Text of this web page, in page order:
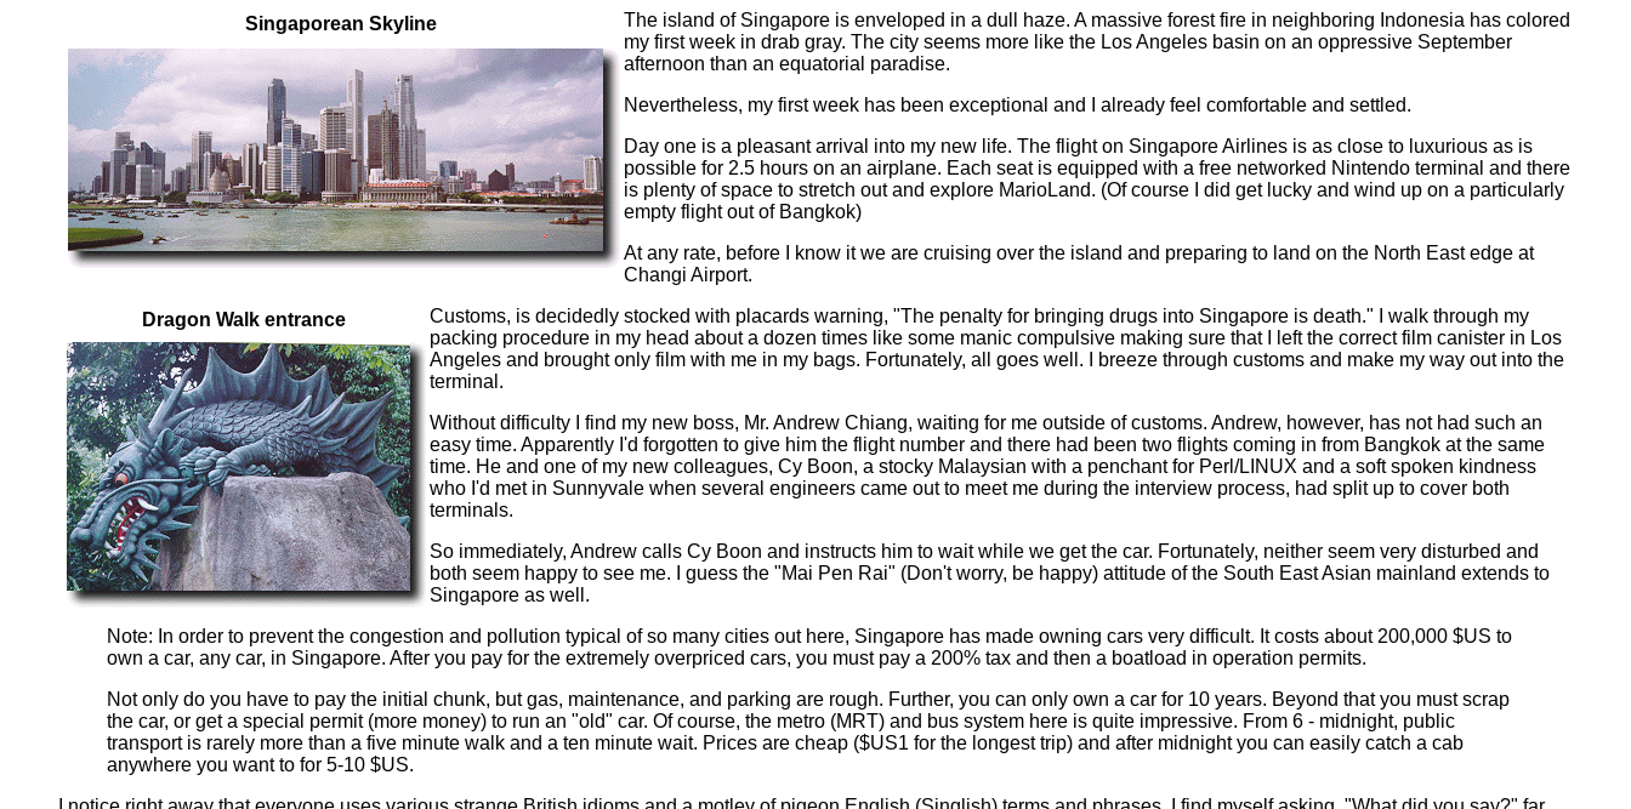
Singaporean Skyline
The island of Singapore is enveloped in a dull haze. A massive forest fire in neighboring Indonesia has colored
my first week in drab gray. The city seems more like the Los Angeles basin on an oppressive September
afternoon than an equatorial paradise.
Nevertheless, my first week has been exceptional and I already feel comfortable and settled.
Day one is a pleasant arrival into my new life. The flight on Singapore Airlines is as close to luxurious as is
possible for 2.5 hours on an airplane. Each seat is equipped with a free networked Nintendo terminal and there
is plenty of space to stretch out and explore MarioLand. (Of course I did get lucky and wind up on a particularly
empty flight out of Bangkok)
At any rate, before I know it we are cruising over the island and preparing to land on the North East edge at
Changi Airport.
Dragon Walk entrance
Customs, is decidedly stocked with placards warning, "The penalty for bringing drugs into Singapore is death." I walk through my
packing procedure in my head about a dozen times like some manic compulsive making sure that I left the correct film canister in Los
Angeles and brought only film with me in my bags. Fortunately, all goes well. I breeze through customs and make my way out into the
terminal.
Without difficulty I find my new boss, Mr. Andrew Chiang, waiting for me outside of customs. Andrew, however, has not had such an
easy time. Apparently I'd forgotten to give him the flight number and there had been two flights coming in from Bangkok at the same
time. He and one of my new colleagues, Cy Boon, a stocky Malaysian with a penchant for Perl/LINUX and a soft spoken kindness
who I'd met in Sunnyvale when several engineers came out to meet me during the interview process, had split up to cover both
terminals.
So immediately, Andrew calls Cy Boon and instructs him to wait while we get the car. Fortunately, neither seem very disturbed and
both seem happy to see me. I guess the "Mai Pen Rai" (Don't worry, be happy) attitude of the South East Asian mainland extends to
Singapore as well.
Note: In order to prevent the congestion and pollution typical of so many cities out here, Singapore has made owning cars very difficult. It costs about 200,000 $US to
own a car, any car, in Singapore. After you pay for the extremely overpriced cars, you must pay a 200% tax and then a boatload in operation permits.
Not only do you have to pay the initial chunk, but gas, maintenance, and parking are rough. Further, you can only own a car for 10 years. Beyond that you must scrap
the car, or get a special permit (more money) to run an "old" car. Of course, the metro (MRT) and bus system here is quite impressive. From 6 - midnight, public
transport is rarely more than a five minute walk and a ten minute wait. Prices are cheap ($US1 for the longest trip) and after midnight you can easily catch a cab
anywhere you want to for 5-10 $US.